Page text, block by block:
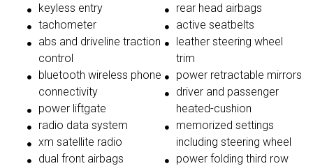
keyless entry
tachometer
abs and driveline traction
control
bluetooth wireless phone
connectivity
power liftgate
radio data system
xm satellite radio
dual front airbags
rear head airbags
active seatbelts
leather steering wheel
trim
power retractable mirrors
driver and passenger
heated-cushion
memorized settings
including steering wheel
power folding third row